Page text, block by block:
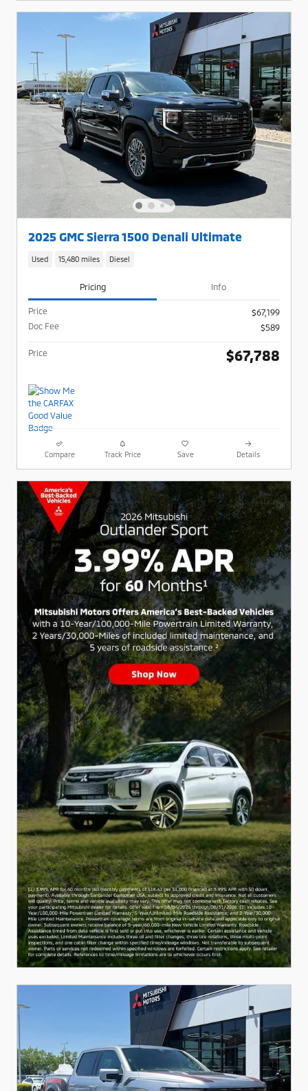
2025 GMC Sierra 1500 Denali Ultimate
Used 15,480 miles Diesel
Pricing Info
Price
$67,199
Doc Fee
$589
Price $67,788
Compare Track Price Save Details